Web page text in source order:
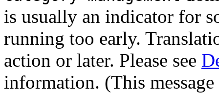
is usually an indicator for
running too early.
action or later. Please see
information. (This